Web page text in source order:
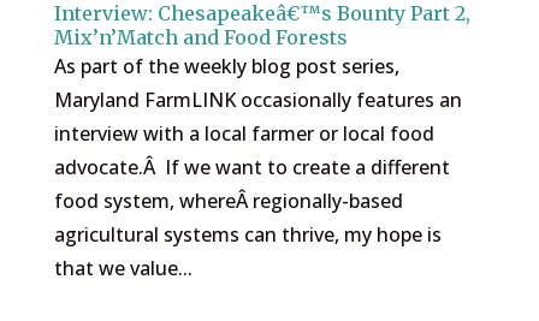
Interview: Chesapeakeâ€™s Bounty Part 2,
Mix’n’Match and Food Forests
As part of the weekly blog post series,
Maryland FarmLINK occasionally features an
interview with a local farmer or local food
advocate.Â If we want to create a different
food system, whereÂ regionally-based
agricultural systems can thrive, my hope is
that we value...